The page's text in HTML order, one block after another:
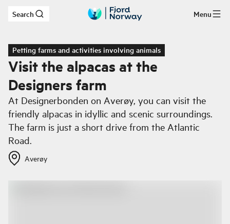
Skip to main content
Search Menu
Petting farms and activities involving animals
Visit the alpacas at the
Designers farm
At Designerbonden on Averøy, you can visit the
friendly alpacas in idyllic and scenic surroundings.
The farm is just a short drive from the Atlantic
Road.
Averøy